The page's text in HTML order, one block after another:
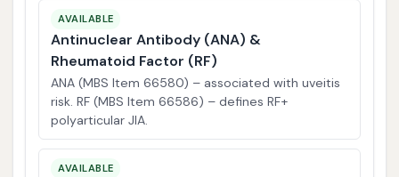
AVAILABLE
Antinuclear Antibody (ANA) &
Rheumatoid Factor (RF)
ANA (MBS Item 66580) – associated with uveitis
risk. RF (MBS Item 66586) – defines RF+
polyarticular JIA.
AVAILABLE